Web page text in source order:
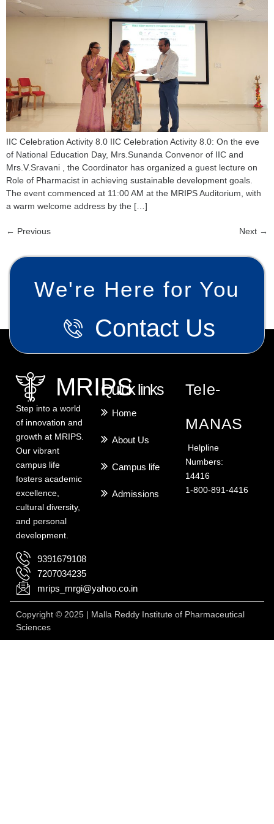
IIC Celebration Activity 8.0 IIC Celebration Activity 8.0: On the eve
of National Education Day, Mrs.Sunanda Convenor of IIC and
Mrs.V.Sravani , the Coordinator has organized a guest lecture on
Role of Pharmacist in achieving sustainable development goals.
The event commenced at 11:00 AM at the MRIPS Auditorium, with
a warm welcome address by the […]
← Previous Next →
We're Here for You
Contact Us
MRIPS
Step into a world
of innovation and
growth at MRIPS.
Our vibrant
campus life
fosters academic
excellence,
cultural diversity,
and personal
development.
9391679108
7207034235
mrips_mrgi@yahoo.co.in
Quick links
Home
About Us
Campus life
Admissions
Tele-
MANAS
Helpline
Numbers:
14416
1-800-891-4416
Copyright © 2025 | Malla Reddy Institute of Pharmaceutical
Sciences